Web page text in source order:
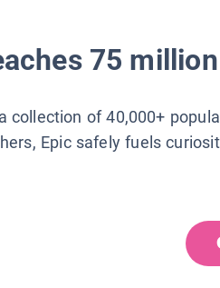
75
collection of 40,000+
Epic safely fuels